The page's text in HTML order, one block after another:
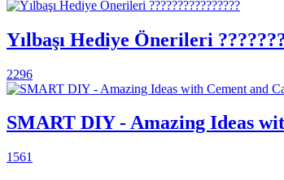
Yılbaşı Hediye Önerileri
2296
SMART DIY - Amazing Ideas
1561